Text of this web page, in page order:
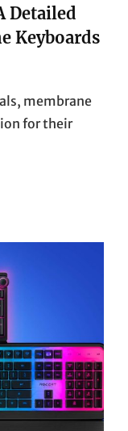
Detailed
Keyboards
membrane
for their